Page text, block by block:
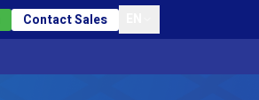
Contact Sales